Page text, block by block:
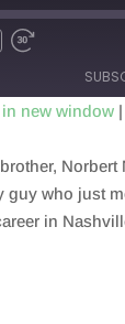
in new window|
Norbert
guy who just
in